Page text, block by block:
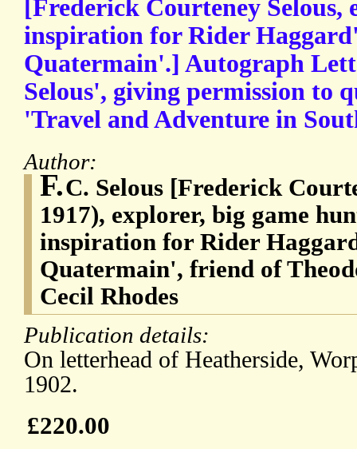
[Frederick Courteney Selous,
inspiration for Rider
Quatermain'.] Autograph
Selous', giving permission to
'Travel and Adventure in
Author:
F.C. Selous [Frederick
1917), explorer, big game
inspiration for Rider
Quatermain', friend of
Cecil Rhodes
Publication details:
On letterhead of Heatherside,
1902.
£220.00